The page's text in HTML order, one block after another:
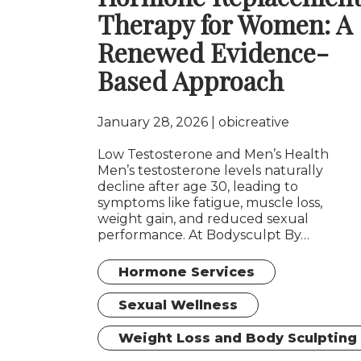
Therapy for Women: A
Renewed Evidence-
Based Approach
January 28, 2026 obicreative
Low Testosterone and Men’s Health
Men’s testosterone levels naturally
decline after age 30, leading to
symptoms like fatigue, muscle loss,
weight gain, and reduced sexual
performance. At Bodysculpt By…
Hormone Services
Sexual Wellness
Weight Loss and Body Sculpting